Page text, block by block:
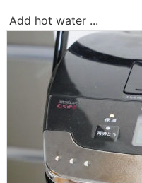
Add hot water ...